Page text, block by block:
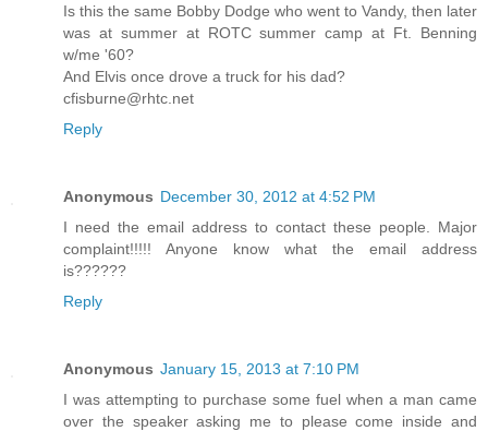
Is this the same Bobby Dodge who went to Vandy, then later
was at summer at ROTC summer camp at Ft. Benning
w/me '60?
And Elvis once drove a truck for his dad?
cfisburne@rhtc.net
Reply
Anonymous December 30, 2012 at 4:52 PM
I need the email address to contact these people. Major
complaint!!!!! Anyone know what the email address
is??????
Reply
Anonymous January 15, 2013 at 7:10 PM
I was attempting to purchase some fuel when a man came
over the speaker asking me to please come inside and